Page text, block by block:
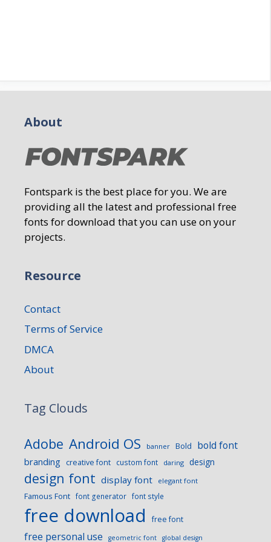
About
Fontspark is the best place for you. We are
providing all the latest and professional free
fonts for download that you can use on your
projects.
Resource
Contact
Terms of Service
DMCA
About
Tag Clouds
Adobe Android OS banner Bold bold font
branding creative font custom font daring design
design font display font elegant font
Famous Font font generator font style
free download free font
free personal use geometric font global design